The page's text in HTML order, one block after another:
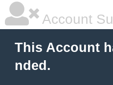
Account
This Account
nded.